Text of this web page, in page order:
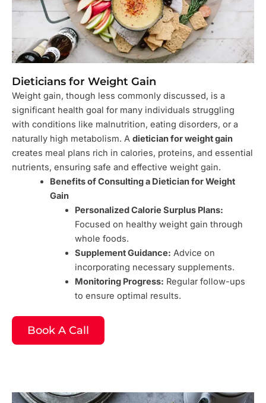
Dieticians for Weight Gain
Weight gain, though less commonly discussed, is a
significant health goal for many individuals struggling
with conditions like malnutrition, eating disorders, or a
naturally high metabolism. A dietician for weight gain
creates meal plans rich in calories, proteins, and essential
nutrients, ensuring safe and effective weight gain.
Benefits of Consulting a Dietician for Weight
Gain
Personalized Calorie Surplus Plans:
Focused on healthy weight gain through
whole foods.
Supplement Guidance: Advice on
incorporating necessary supplements.
Monitoring Progress: Regular follow-ups
to ensure optimal results.
Book A Call